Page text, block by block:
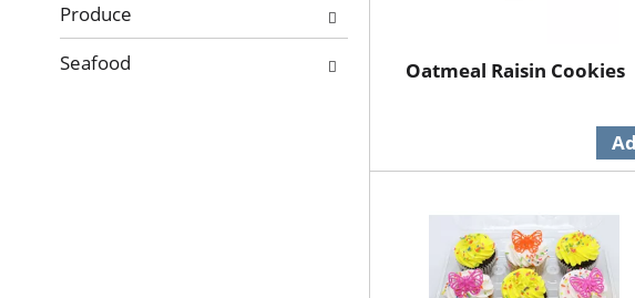
Produce
Seafood
Oatmeal Raisin Cookies